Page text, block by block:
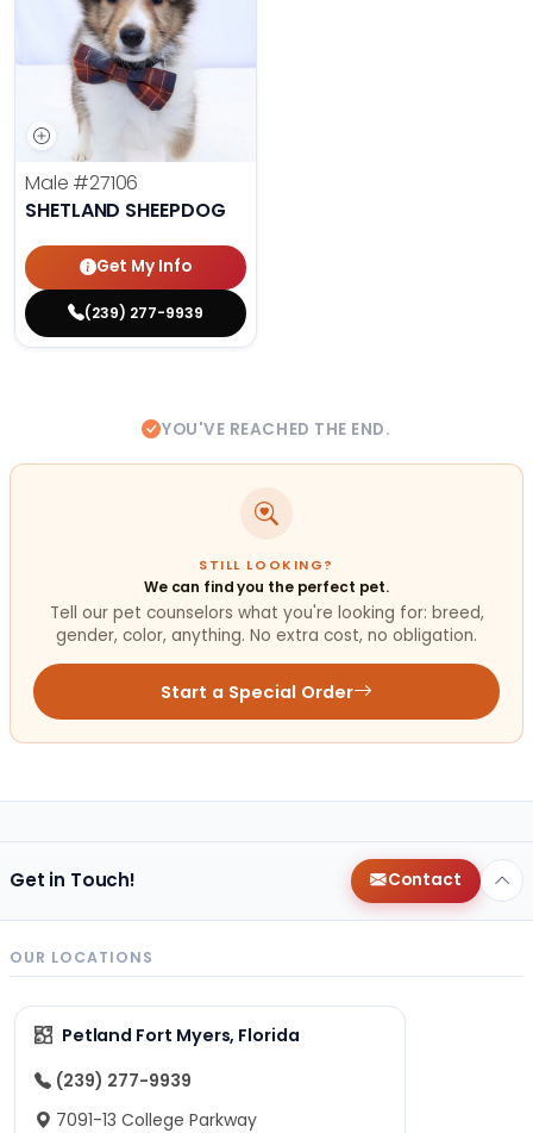
Male #27106
SHETLAND SHEEPDOG
Get My Info
(239) 277-9939
YOU'VE REACHED THE END.
STILL LOOKING?
We can find you the perfect pet.
Tell our pet counselors what you're looking for: breed,
gender, color, anything. No extra cost, no obligation.
Start a Special Order
Get in Touch! Contact
OUR LOCATIONS
Petland Fort Myers, Florida
(239) 277-9939
7091-13 College Parkway